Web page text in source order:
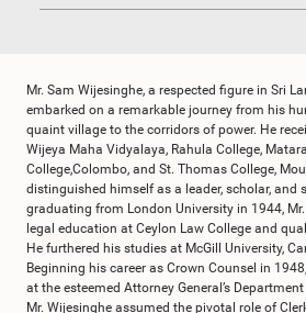
Mr. Sam Wijesinghe, a respected figure in Sri
embarked on a remarkable journey from his
quaint village to the corridors of power. He
Wijeya Maha Vidyalaya, Rahula College,
College,Colombo, and St. Thomas College,
distinguished himself as a leader, scholar, and
graduating from London University in 1944,
legal education at Ceylon Law College and
He furthered his studies at McGill University,
Beginning his career as Crown Counsel in
at the esteemed Attorney General’s
Mr. Wijesinghe assumed the pivotal role of